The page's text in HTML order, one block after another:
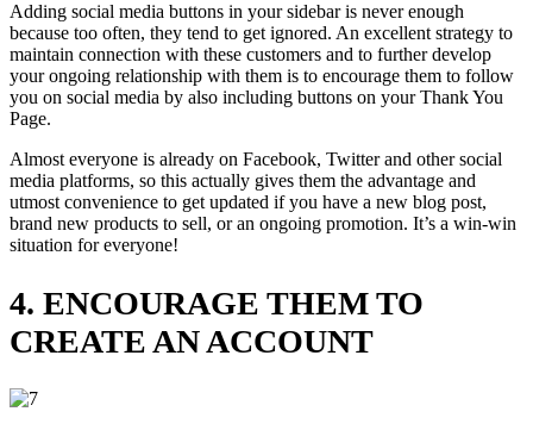
Adding social media buttons in your sidebar is never enough
because too often, they tend to get ignored. An excellent strategy to
maintain connection with these customers and to further develop
your ongoing relationship with them is to encourage them to follow
you on social media by also including buttons on your Thank You
Page.
Almost everyone is already on Facebook, Twitter and other social
media platforms, so this actually gives them the advantage and
utmost convenience to get updated if you have a new blog post,
brand new products to sell, or an ongoing promotion. It’s a win-win
situation for everyone!
4. ENCOURAGE THEM TO
CREATE AN ACCOUNT